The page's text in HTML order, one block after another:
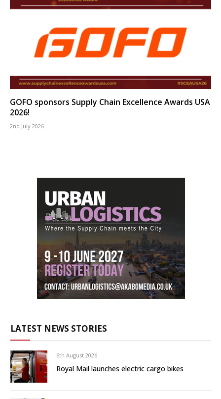
GOFO sponsors Supply Chain Excellence Awards USA
2026!
2nd July 2026
LATEST NEWS STORIES
6th August 2026
Royal Mail launches electric cargo bikes